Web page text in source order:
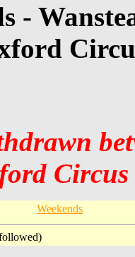
-
Circus
Weekends